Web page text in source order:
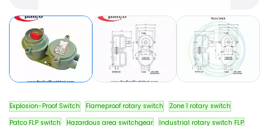
Explosion-Proof Switch Flameproof rotary switch
Zone 1 rotary switch
Patco FLP switch
Hazardous area switchgear
Industrial rotary switch FLP